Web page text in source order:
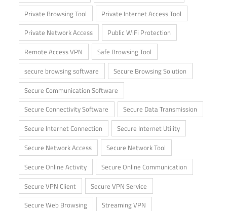
Private Browsing Tool
Private Internet Access Tool
Private Network Access
Public WiFi Protection
Remote Access VPN
Safe Browsing Tool
secure browsing software
Secure Browsing Solution
Secure Communication Software
Secure Connectivity Software
Secure Data Transmission
Secure Internet Connection
Secure Internet Utility
Secure Network Access
Secure Network Tool
Secure Online Activity
Secure Online Communication
Secure VPN Client
Secure VPN Service
Secure Web Browsing
Streaming VPN